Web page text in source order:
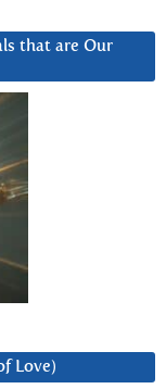
that are Our
Love)